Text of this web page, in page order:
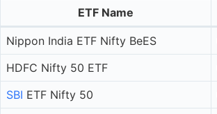
ETF Name
Nippon India ETF Nifty BeES
HDFC Nifty 50 ETF
SBI ETF Nifty 50